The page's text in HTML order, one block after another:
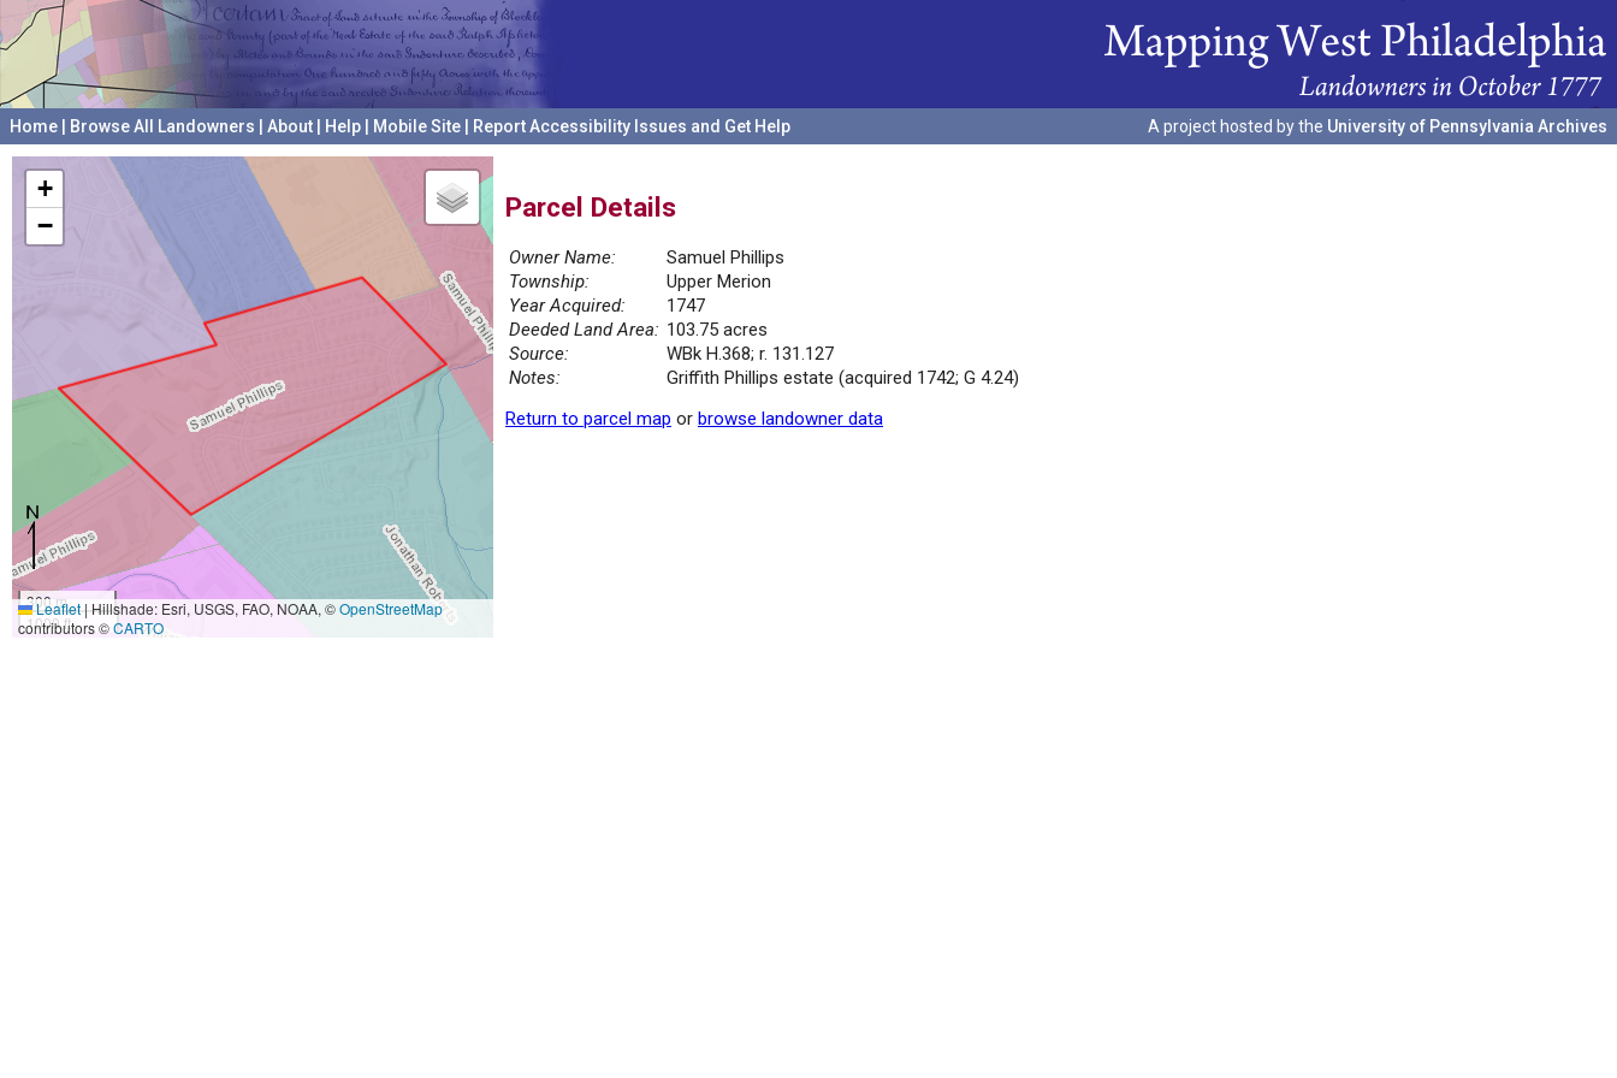
Home Browse All Landowners About Help Mobile Site Report Accessibility Issues and Get Help A project hosted by the University of Pennsylvania Archives
+
−
300 m
1000 ft
Leaflet|Hillshade: Esri, USGS, FAO, NOAA, ©OpenStreetMap
contributors ©CARTO
Parcel Details
Owner Name:
Samuel Phillips
Township:
Upper Merion
Year Acquired:
1747
Deeded Land Area: 103.75 acres
Source:
WBk H.368; r. 131.127
Notes:
Griffith Phillips estate (acquired 1742; G 4.24)
Return to parcel map or browse landowner data